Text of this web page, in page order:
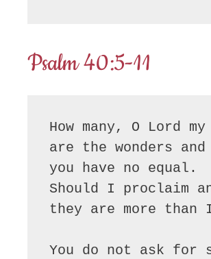
Psalm 40:5-11
How many, O Lord my
are the wonders
you have no equal.
Should I proclaim
they are more
You do not ask for